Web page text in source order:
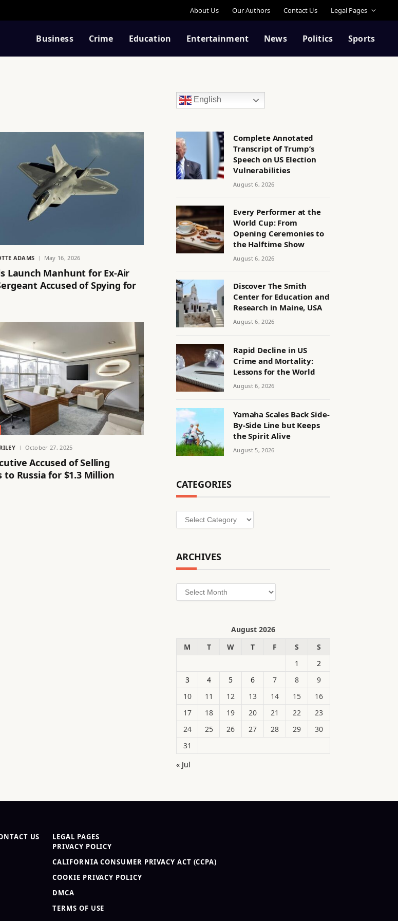
About Us Our Authors Contact Us Legal Pages
Business Crime Education Entertainment News Politics Sports
ADAMS May 16, 2026
Launch Manhunt for Ex-Air
Accused of Spying for
October 27, 2025
Accused of Selling
to Russia for $1.3 Million
English
Complete Annotated
Transcript of Trump’s
Speech on US Election
Vulnerabilities
August 6, 2026
Every Performer at the
World Cup: From
Opening Ceremonies to
the Halftime Show
August 6, 2026
Discover The Smith
Center for Education and
Research in Maine, USA
August 6, 2026
Rapid Decline in US
Crime and Mortality:
Lessons for the World
August 6, 2026
Yamaha Scales Back Side-
By-Side Line but Keeps
the Spirit Alive
August 5, 2026
CATEGORIES
Categories
ARCHIVES
Archives
August 2026
M
T W T F S
S
1
2
3
4 5 6 7 8
9
10
11 12 13 14 15
16
17
18 19 20 21 22
23
24
25 26 27 28 29
30
31
« Jul
US
LEGAL PAGES
PRIVACY POLICY
CALIFORNIA CONSUMER PRIVACY ACT (CCPA)
COOKIE PRIVACY POLICY
DMCA
TERMS OF USE